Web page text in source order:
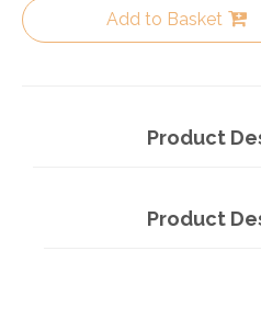
Add to Basket
Product
Product